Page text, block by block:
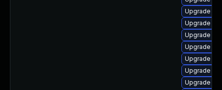
Upgrade
Upgrade
Upgrade
Upgrade
Upgrade
Upgrade
Upgrade